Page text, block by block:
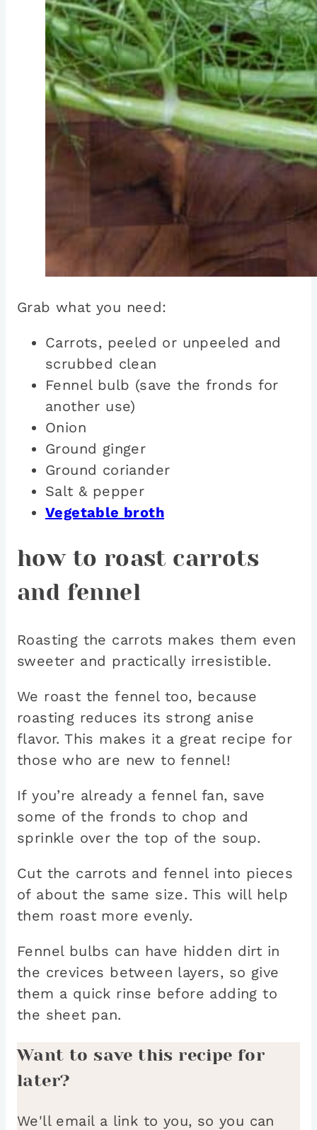
Grab what you need:
Carrots, peeled or unpeeled and
scrubbed clean
Fennel bulb (save the fronds for
another use)
Onion
Ground ginger
Ground coriander
Salt & pepper
Vegetable broth
how to roast carrots
and fennel
Roasting the carrots makes them even
sweeter and practically irresistible.
We roast the fennel too, because
roasting reduces its strong anise
flavor. This makes it a great recipe for
those who are new to fennel!
If you’re already a fennel fan, save
some of the fronds to chop and
sprinkle over the top of the soup.
Cut the carrots and fennel into pieces
of about the same size. This will help
them roast more evenly.
Fennel bulbs can have hidden dirt in
the crevices between layers, so give
them a quick rinse before adding to
the sheet pan.
Want to save this recipe for
later?
We'll email a link to you, so you can